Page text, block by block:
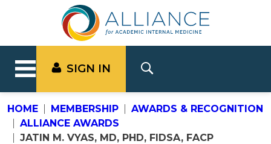
SIGN IN
HOME MEMBERSHIP
AWARDS & RECOGNITION
ALLIANCE AWARDS
JATIN M. VYAS, MD, PHD, FIDSA, FACP